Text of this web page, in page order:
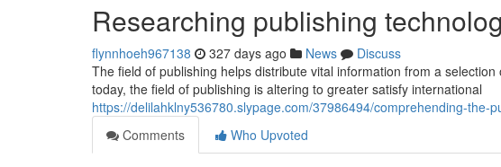
Researching publishing
flynnhoeh967138 327 days ago News
Discuss
The field of publishing helps distribute vital information from a
today, the field of publishing is altering to greater satisfy international
https://delilahklny536780.slypage.com/37986494/comprehending-the-
Comments
Who Upvoted